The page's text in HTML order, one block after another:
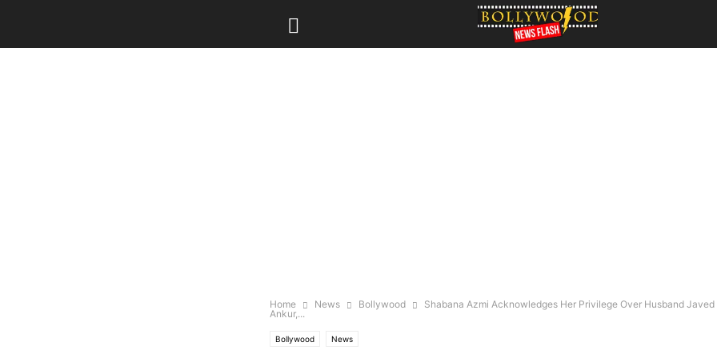
Home News Bollywood
Shabana Azmi Acknowledges Her Privilege Over Husband Javed
Ankur,...
Bollywood News